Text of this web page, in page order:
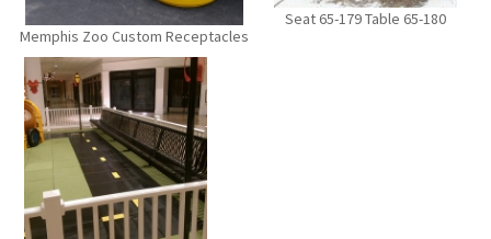
Memphis Zoo Custom Receptacles
Seat 65-179 Table 65-180